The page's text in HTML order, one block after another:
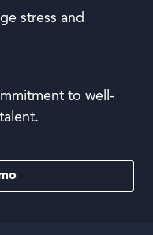
stress and
to well-